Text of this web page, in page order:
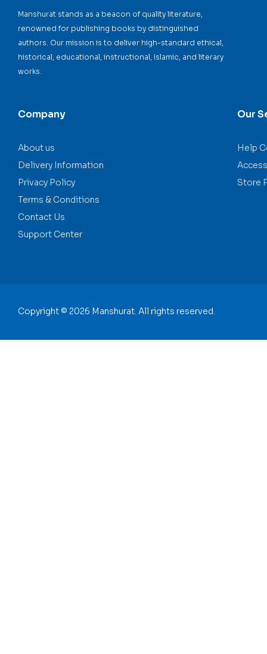
Manshurat stands as a beacon of quality literature,
renowned for publishing books by distinguished
authors. Our mission is to deliver high-standard ethical,
historical, educational, instructional, Islamic, and literary
works.
Company
About us
Delivery Information
Privacy Policy
Terms & Conditions
Contact Us
Support Center
Our
Help
Store
Copyright © 2026 Manshurat. All rights reserved.